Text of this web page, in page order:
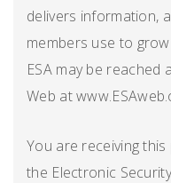
delivers information,
members use to
ESA may be
Web at
You are receiving
the Electronic